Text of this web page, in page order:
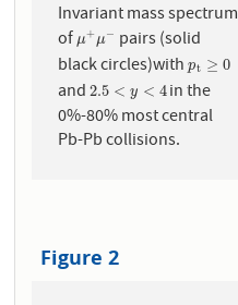
Invariant mass spectrum
ofμ+ μ−
μ+μ−
black circles)withpt ≥ 0
pt ≥0
and2.5 < y < 4
2.5 <y <4
in the
0%-80% most central
Pb-Pb collisions.
Figure 2